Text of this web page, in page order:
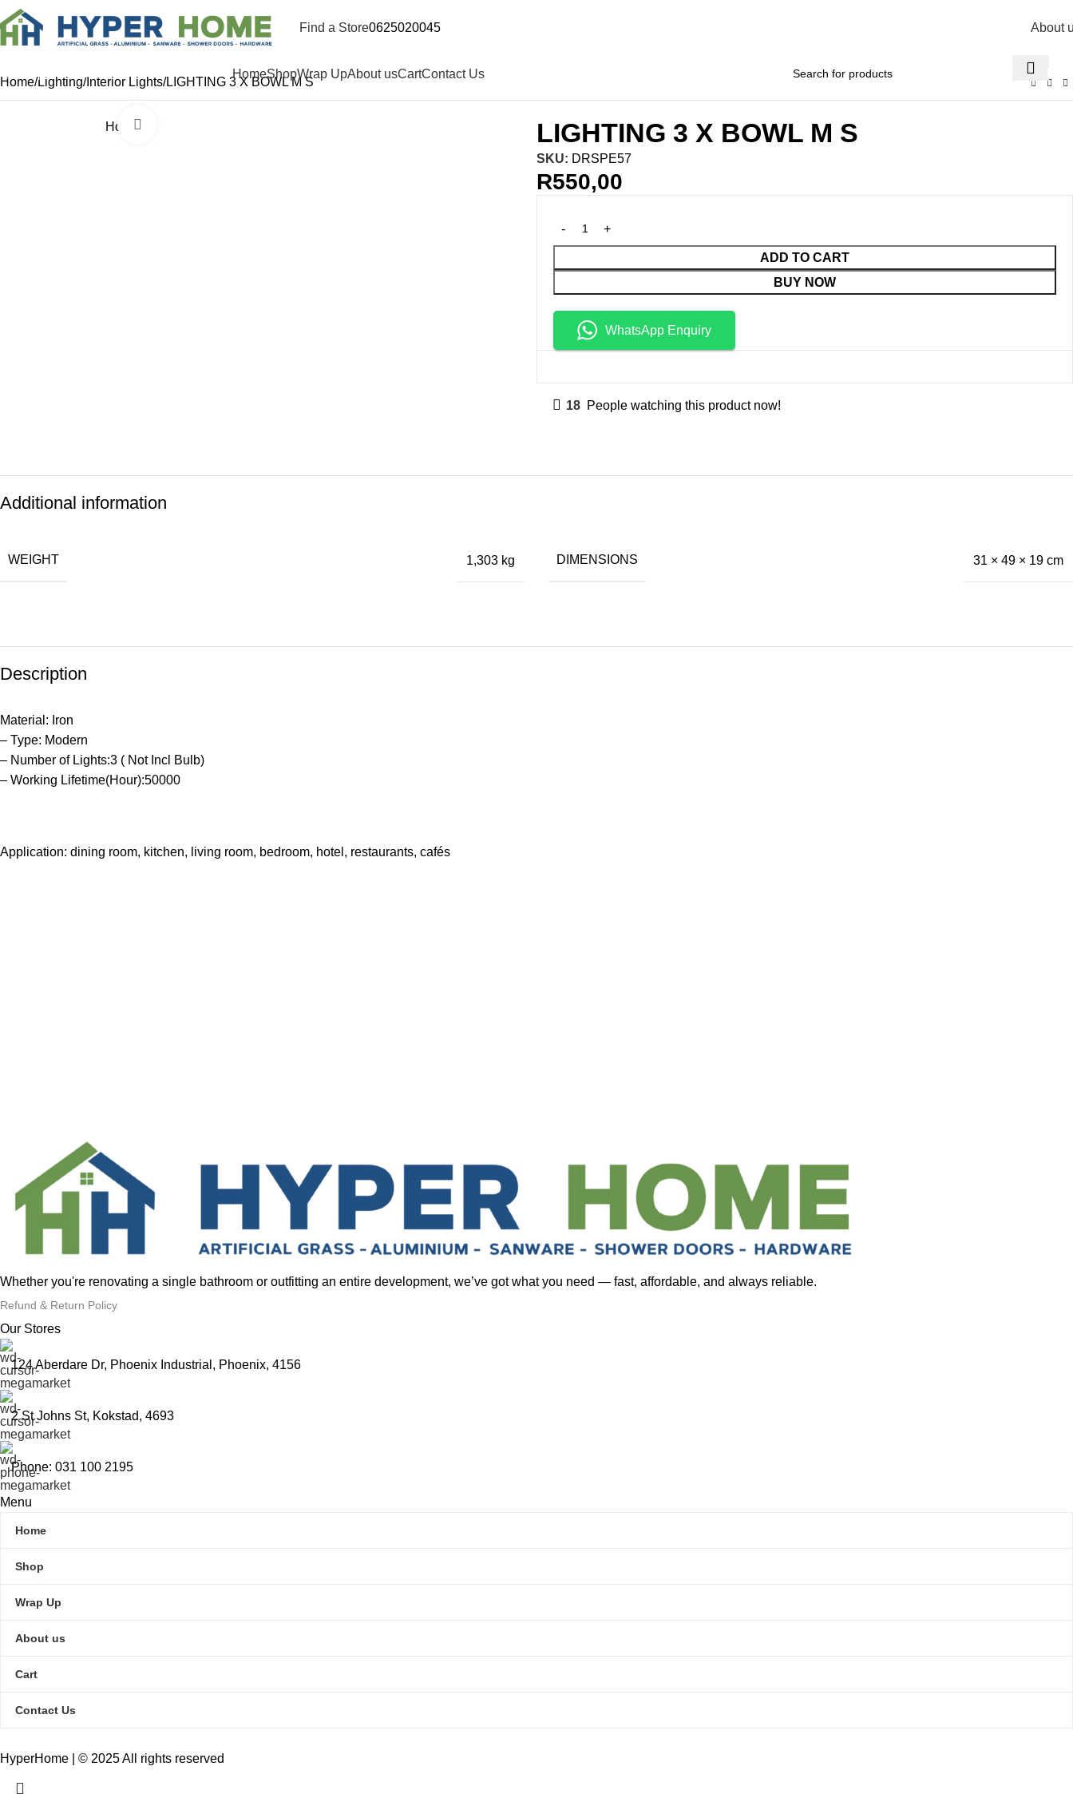
Find a Store0625020045 About
HomeShopWrap UpAbout usCartContact Us
Home Lighting Interior Lights LIGHTING 3 X BOWL M S
Hot LIGHTING 3 X BOWL M S
SKU: DRSPE57
R550,00
ADD TO CART
BUY NOW
WhatsApp Enquiry
18 People watching this product now!
Additional information
WEIGHT 1,303 kg DIMENSIONS 31 × 49 × 19 cm
Description
Material: Iron
– Type: Modern
– Number of Lights:3 ( Not Incl Bulb)
– Working Lifetime(Hour):50000
Application: dining room, kitchen, living room, bedroom, hotel, restaurants, cafés
Whether you're renovating a single bathroom or outfitting an entire development, we’ve got what you need — fast, affordable, and always reliable.
Refund & Return Policy
Our Stores
124 Aberdare Dr, Phoenix Industrial, Phoenix, 4156
2 St Johns St, Kokstad, 4693
Phone: 031 100 2195
Menu
Home
Shop
Wrap Up
About us
Cart
Contact Us
HyperHome | © 2025 All rights reserved​